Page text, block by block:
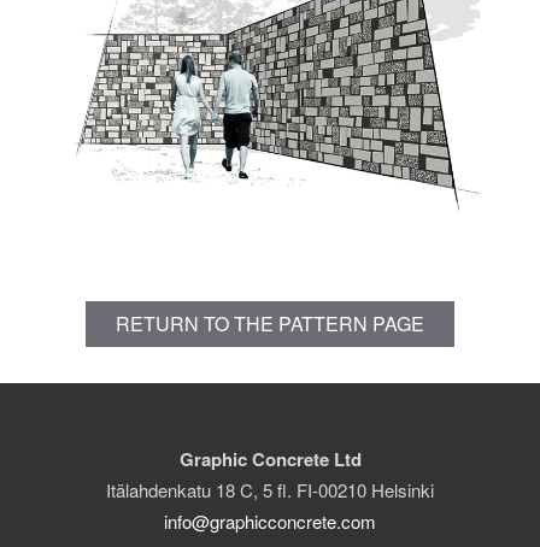
RETURN TO THE PATTERN PAGE
Graphic Concrete Ltd
Itälahdenkatu 18 C, 5 fl. FI-00210 Helsinki
info@graphicconcrete.com